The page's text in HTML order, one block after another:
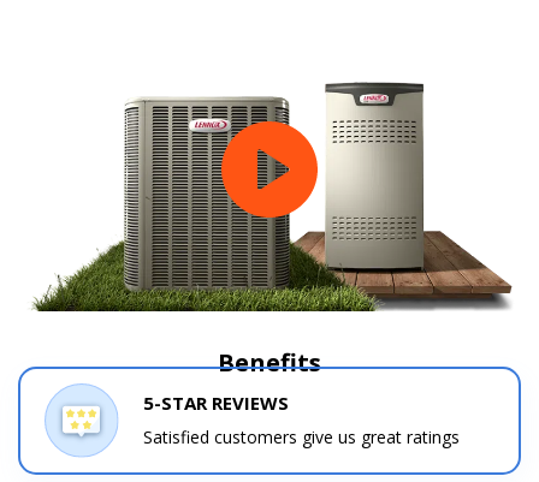
Benefits
5-STAR REVIEWS
Satisfied customers give us great ratings